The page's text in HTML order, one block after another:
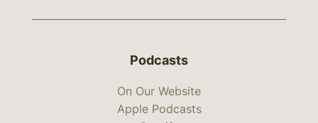
Podcasts
On Our Website
Apple Podcasts